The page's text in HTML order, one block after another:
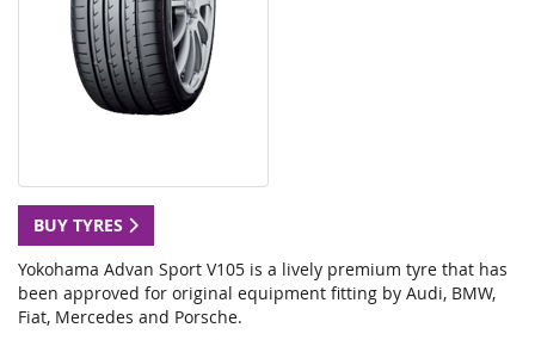
BUY TYRES
Yokohama Advan Sport V105 is a lively premium tyre that has
been approved for original equipment fitting by Audi, BMW,
Fiat, Mercedes and Porsche.